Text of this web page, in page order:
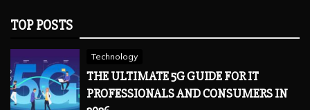
TOP POSTS
Technology
THE ULTIMATE 5G GUIDE FOR IT
PROFESSIONALS AND CONSUMERS IN